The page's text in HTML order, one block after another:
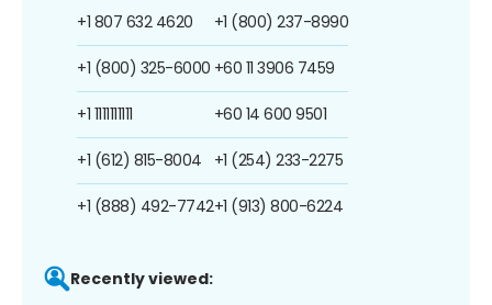
+1 807 632 4620
+1 (800) 325-6000
+1 1111111111
+1 (612) 815-8004
+1 (888) 492-7742
+1 (800) 237-8990
+60 11 3906 7459
+60 14 600 9501
+1 (254) 233-2275
+1 (913) 800-6224
Recently viewed: